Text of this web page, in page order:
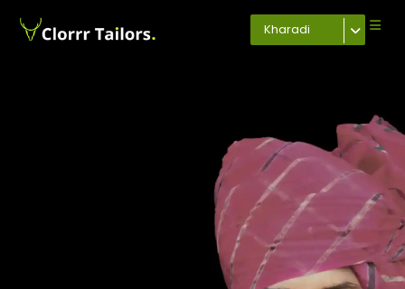
Kharadi